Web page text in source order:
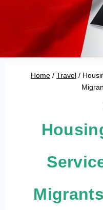
Home / Travel /